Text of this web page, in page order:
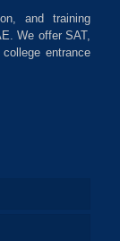
and training
We offer SAT,
entrance